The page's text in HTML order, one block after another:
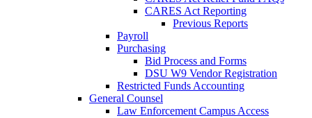
CARES Act Reporting
Previous Reports
Payroll
Purchasing
Bid Process and Forms
DSU W9 Vendor Registration
Restricted Funds Accounting
General Counsel
Law Enforcement Campus Access